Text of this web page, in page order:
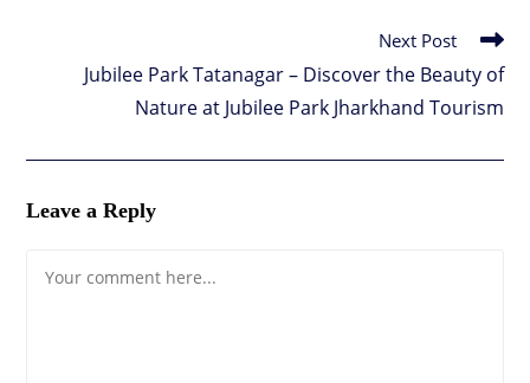
Next Post
Jubilee Park Tatanagar – Discover the Beauty of
Nature at Jubilee Park Jharkhand Tourism
Leave a Reply